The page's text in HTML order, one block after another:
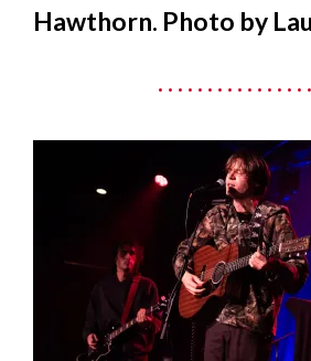
Hawthorn. Photo by